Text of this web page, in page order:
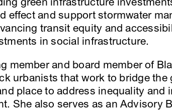
effect and support stormwater
transit equity and
in social infrastructure.
member and board member of
urbanists that work to bridge the
place to address inequality and
She also serves as an Advisory